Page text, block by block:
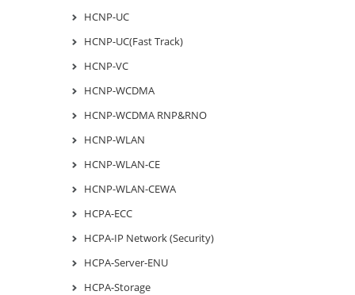
HCNP-UC
HCNP-UC(Fast Track)
HCNP-VC
HCNP-WCDMA
HCNP-WCDMA RNP&RNO
HCNP-WLAN
HCNP-WLAN-CE
HCNP-WLAN-CEWA
HCPA-ECC
HCPA-IP Network (Security)
HCPA-Server-ENU
HCPA-Storage